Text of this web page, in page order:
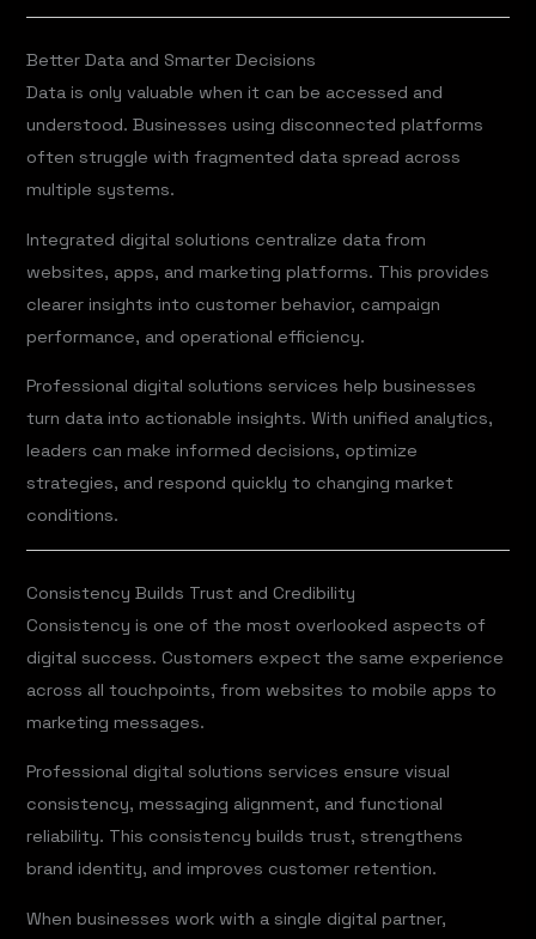
Better Data and Smarter Decisions
Data is only valuable when it can be accessed and
understood. Businesses using disconnected platforms
often struggle with fragmented data spread across
multiple systems.
Integrated digital solutions centralize data from
websites, apps, and marketing platforms. This provides
clearer insights into customer behavior, campaign
performance, and operational efficiency.
Professional digital solutions services help businesses
turn data into actionable insights. With unified analytics,
leaders can make informed decisions, optimize
strategies, and respond quickly to changing market
conditions.
Consistency Builds Trust and Credibility
Consistency is one of the most overlooked aspects of
digital success. Customers expect the same experience
across all touchpoints, from websites to mobile apps to
marketing messages.
Professional digital solutions services ensure visual
consistency, messaging alignment, and functional
reliability. This consistency builds trust, strengthens
brand identity, and improves customer retention.
When businesses work with a single digital partner,